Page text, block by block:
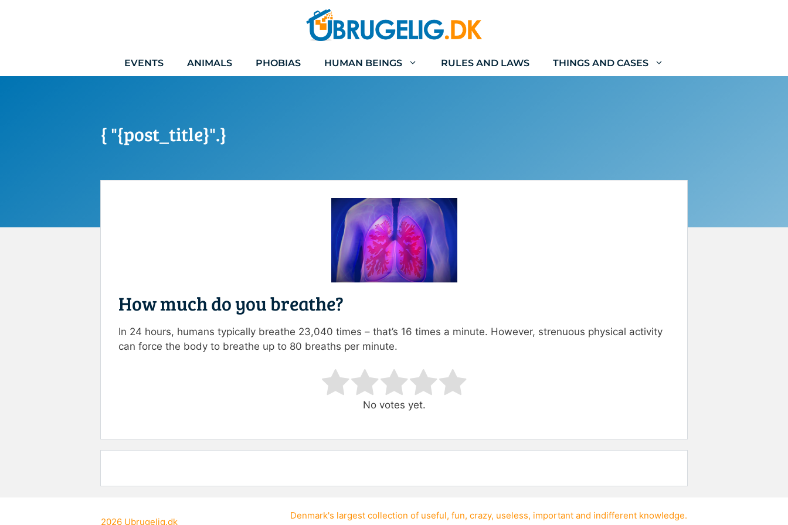
EVENTS ANIMALS PHOBIAS HUMAN BEINGS RULES AND LAWS THINGS AND CASES
{ "{post_title}".}
How much do you breathe?
In 24 hours, humans typically breathe 23,040 times – that’s 16 times a minute. However, strenuous physical activity
can force the body to breathe up to 80 breaths per minute.
No votes yet.
Denmark's largest collection of useful, fun, crazy, useless, important and indifferent knowledge.
2026 Ubrugelig.dk